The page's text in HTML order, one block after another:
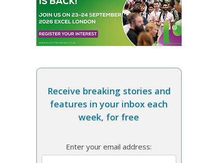
Receive breaking stories and
features in your inbox each
week, for free
Enter your email address: